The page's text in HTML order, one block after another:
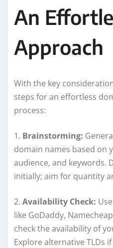
An
Approach
With the key
steps for an effortless
process:
1. Brainstorming:
domain names based on
audience, and keywords.
initially; aim for quantity
2. Availability Check:
like GoDaddy,
check the availability of
Explore alternative TLDs